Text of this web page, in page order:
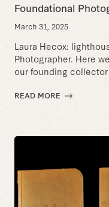
Foundational
March 31, 2025
Laura Hecox:
Photographer. Here
our founding collector
READ MORE